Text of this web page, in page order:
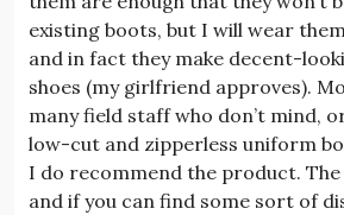
existing boots, but I will wear
and in fact they make decent-
shoes (my girlfriend approves).
many field staff who don’t mind,
low-cut and zipperless uniform
I do recommend the product. The
and if you can find some sort of